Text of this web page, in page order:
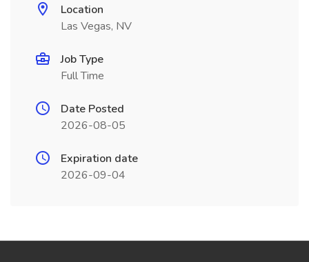
Location
Las Vegas, NV
Job Type
Full Time
Date Posted
2026-08-05
Expiration date
2026-09-04